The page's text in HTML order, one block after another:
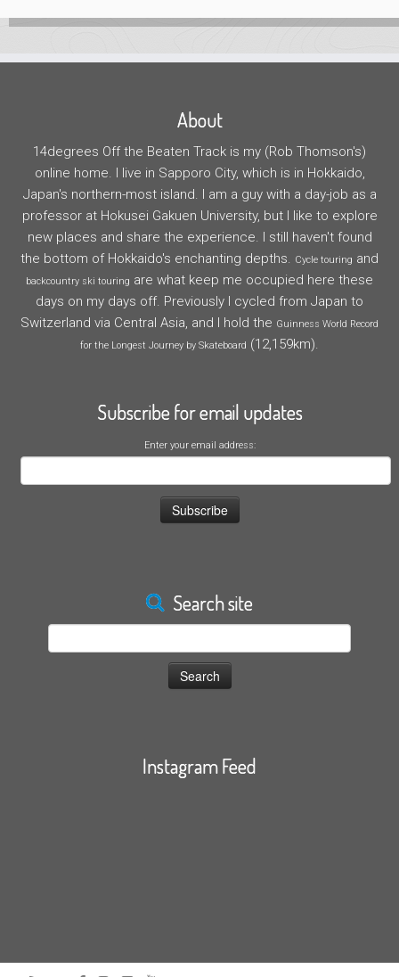
About
14degrees Off the Beaten Track is my (Rob Thomson's)
online home. I live in Sapporo City, which is in Hokkaido,
Japan's northern-most island. I am a guy with a day-job as a
professor at Hokusei Gakuen University, but I like to explore
new places and share the experience. I still haven't found
the bottom of Hokkaido's enchanting depths.
Cycle touring and
backcountry ski touring are what keep me occupied here these
days on my days off. Previously I cycled from Japan to
Switzerland via Central Asia, and I hold the Guinness World Record
for the Longest Journey by Skateboard (12,159km).
Subscribe for email updates
Enter your email address:
Search site
Instagram Feed